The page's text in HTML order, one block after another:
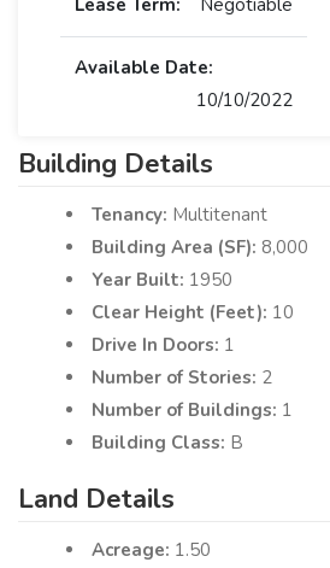
Available Date:
10/10/2022
Building Details
Tenancy: Multitenant
Building Area (SF): 8,000
Year Built: 1950
Clear Height (Feet): 10
Drive In Doors: 1
Number of Stories: 2
Number of Buildings: 1
Building Class: B
Land Details
Acreage: 1.50